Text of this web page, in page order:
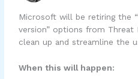
Microsoft will be retiring the
version” options from
clean up and streamline the
When this will happen: